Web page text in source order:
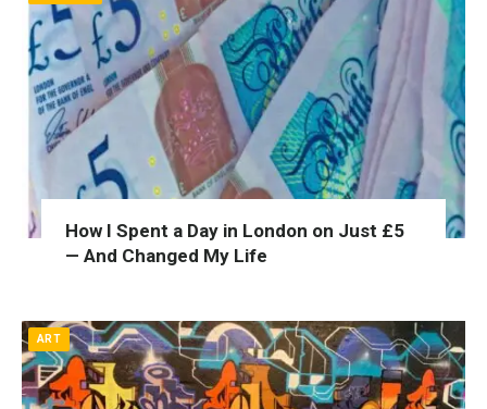
How I Spent a Day in London on Just £5
— And Changed My Life
ART